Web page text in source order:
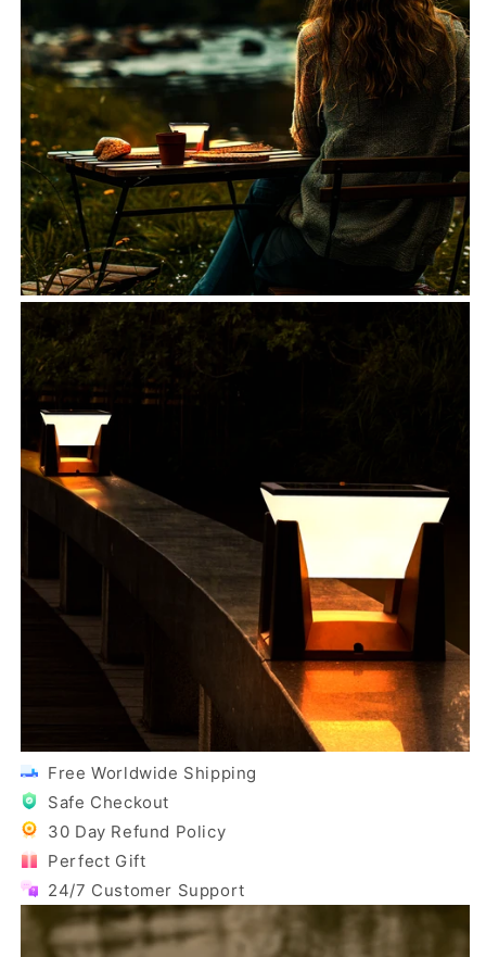
Free Worldwide Shipping
Safe Checkout
30 Day Refund Policy
Perfect Gift
24/7 Customer Support